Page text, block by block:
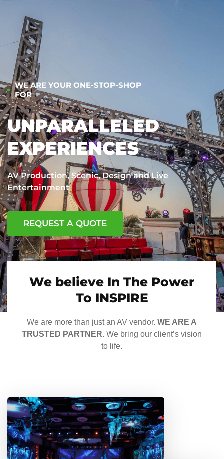
WE ARE YOUR ONE-STOP-SHOP
FOR
UNPARALLELED
EXPERIENCES
AV Production, Scenic, Design and Live
Entertainment
REQUEST A QUOTE
We believe In The Power
To INSPIRE
We are more than just an AV vendor. WE ARE A
TRUSTED PARTNER. We bring our client’s vision
to life.